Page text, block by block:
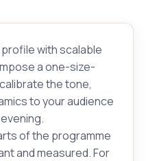
with scalable
a one-size-
the tone,
to your audience
of the programme
and measured. For